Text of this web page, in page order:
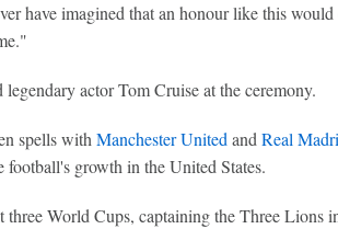
have imagined that an honour like this would
actor Tom Cruise at the ceremony.
spells withManchester UnitedandReal
football's growth in the United States.
three World Cups, captaining the Three Lions